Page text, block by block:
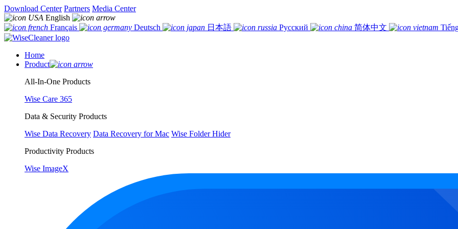
Download Center Partners Media Center
English
Français
Deutsch 日本語 Русский 简体中文
Home
Product
All-In-One Products
Wise Care 365
Data & Security Products
Wise Data Recovery Data Recovery for Mac Wise Folder Hider
Productivity Products
Wise ImageX